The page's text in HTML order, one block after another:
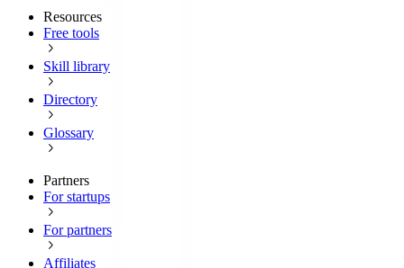
Resources
Free tools
Skill library
Directory
Glossary
Partners
For startups
For partners
Affiliates